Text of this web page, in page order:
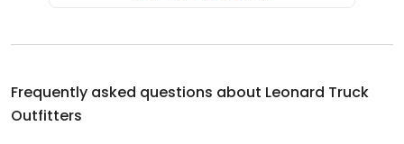
Frequently asked questions about Leonard Truck
Outfitters